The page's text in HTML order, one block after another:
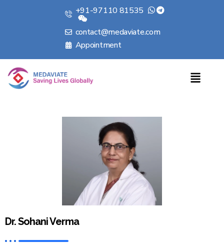
+91-97110 81535
contact@medaviate.com
Appointment
Dr. Sohani Verma